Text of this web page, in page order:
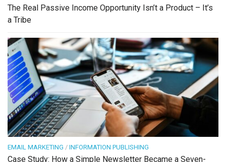
The Real Passive Income Opportunity Isn’t a Product – It’s
a Tribe
EMAIL MARKETING / INFORMATION PUBLISHING
Case Study: How a Simple Newsletter Became a Seven-